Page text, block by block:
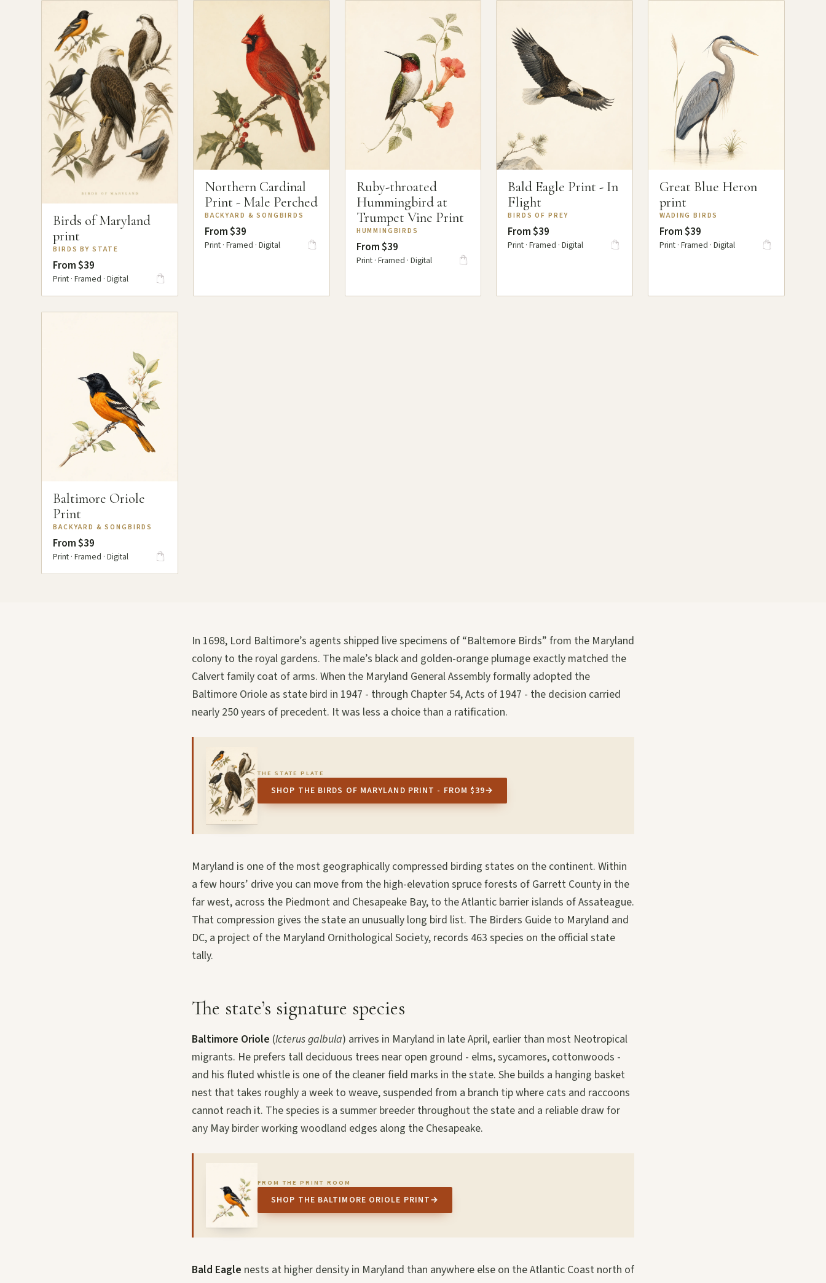
Birds of Maryland
print
BIRDS BY STATE
From $39
Print · Framed · Digital
Northern Cardinal
Print - Male Perched
BACKYARD & SONGBIRDS
From $39
Print · Framed · Digital
Ruby-throated
Hummingbird at
Trumpet Vine Print
HUMMINGBIRDS
From $39
Print · Framed · Digital
Bald Eagle Print - In
Flight
BIRDS OF PREY
From $39
Print · Framed · Digital
Great Blue Heron
print
WADING BIRDS
From $39
Print · Framed · Digital
Baltimore Oriole
Print
BACKYARD & SONGBIRDS
From $39
Print · Framed · Digital
In 1698, Lord Baltimore’s agents shipped live specimens of “Baltemore Birds” from the Maryland
colony to the royal gardens. The male’s black and golden-orange plumage exactly matched the
Calvert family coat of arms. When the Maryland General Assembly formally adopted the
Baltimore Oriole as state bird in 1947 - through Chapter 54, Acts of 1947 - the decision carried
nearly 250 years of precedent. It was less a choice than a ratification.
THE STATE PLATE
SHOP THE BIRDS OF MARYLAND PRINT - FROM $39→
Maryland is one of the most geographically compressed birding states on the continent. Within
a few hours’ drive you can move from the high-elevation spruce forests of Garrett County in the
far west, across the Piedmont and Chesapeake Bay, to the Atlantic barrier islands of Assateague.
That compression gives the state an unusually long bird list. The Birders Guide to Maryland and
DC, a project of the Maryland Ornithological Society, records 463 species on the official state
tally.
The state’s signature species
Baltimore Oriole (Icterus galbula) arrives in Maryland in late April, earlier than most Neotropical
migrants. He prefers tall deciduous trees near open ground - elms, sycamores, cottonwoods -
and his fluted whistle is one of the cleaner field marks in the state. She builds a hanging basket
nest that takes roughly a week to weave, suspended from a branch tip where cats and raccoons
cannot reach it. The species is a summer breeder throughout the state and a reliable draw for
any May birder working woodland edges along the Chesapeake.
FROM THE PRINT ROOM
SHOP THE BALTIMORE ORIOLE PRINT→
Bald Eagle nests at higher density in Maryland than anywhere else on the Atlantic Coast north of